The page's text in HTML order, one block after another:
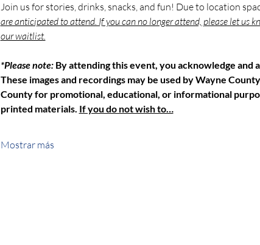
Join us for stories, drinks, snacks, and fun! Due to location
are anticipated to attend. If you can no longer attend, please let us
our waitlist.
*Please note: By attending this event, you acknowledge
These images and recordings may be used by Wayne
County for promotional, educational, or informational
printed materials. If you do not wish to…
Mostrar más